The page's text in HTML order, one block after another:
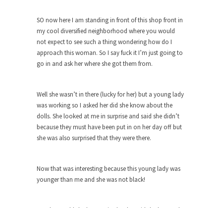
Did you ever have a dream that seemed so...
Why Trump Haters Really Hate Trump
It’s not the hair. Or the bad manners. Or...
And I seriously thought 2012 would be the last...
The Other Side Absolutely Must Not Win
The past several weeks have made one thing
crystal-clear:...
Evolution of Politics
There are two main sexual strategies in the
SO now here I am standing in front of this shop front in
my cool diversified neighborhood where you would
not expect to see such a thing wondering how do I
approach this woman. So I say fuck it I’m just going to
go in and ask her where she got them from.
Well she wasn’t in there (lucky for her) but a young lady
was working so I asked her did she know about the
dolls. She looked at me in surprise and said she didn’t
because they must have been put in on her day off but
she was also surprised that they were there.
Now that was interesting because this young lady was
younger than me and she was not black!